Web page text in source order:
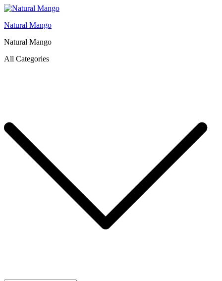
Natural Mango
Natural Mango
All Categories